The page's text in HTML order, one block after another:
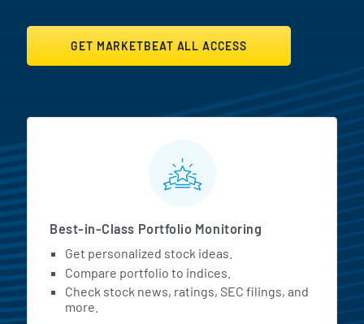
GET MARKETBEAT ALL ACCESS
MarketBeat All Access
Best-in-Class Portfolio Monitoring
Get personalized stock ideas.
Compare portfolio to indices.
Check stock news, ratings, SEC filings, and
more.